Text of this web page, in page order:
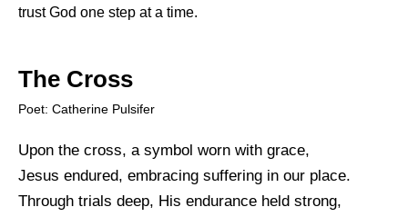
trust God one step at a time.
The Cross
Poet: Catherine Pulsifer
Upon the cross, a symbol worn with grace,
Jesus endured, embracing suffering in our place.
Through trials deep, His endurance held strong,